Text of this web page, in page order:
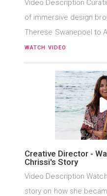
Video Description
of immersive design
Therese Swanepoel to
WATCH VIDEO
Creative Director -
Chrissi's Story
Video Description
story on how she